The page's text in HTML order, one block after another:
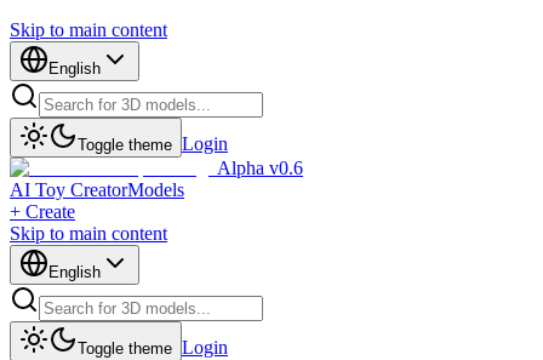
Skip to main content
English
Toggle theme Login
Alpha v0.6
AI Toy CreatorModels
+ Create
Skip to main content
English
Toggle theme Login